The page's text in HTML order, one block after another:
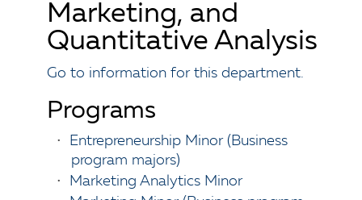
Marketing, and
Quantitative Analysis
Go to information for this department.
Programs
•
Entrepreneurship Minor (Business
program majors)
•
Marketing Analytics Minor